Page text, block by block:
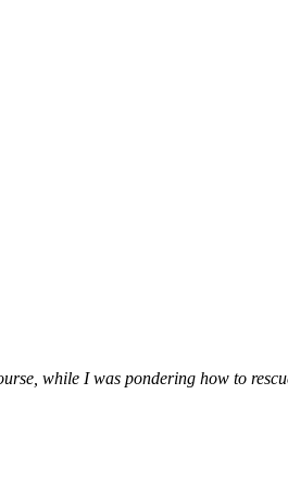
while I was pondering how to